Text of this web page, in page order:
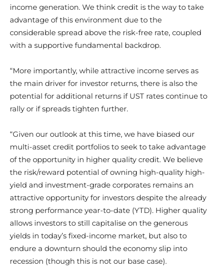
income generation. We think credit is the way to take
advantage of this environment due to the
considerable spread above the risk-free rate, coupled
with a supportive fundamental backdrop.
“More importantly, while attractive income serves as
the main driver for investor returns, there is also the
potential for additional returns if UST rates continue to
rally or if spreads tighten further.
“Given our outlook at this time, we have biased our
multi-asset credit portfolios to seek to take advantage
of the opportunity in higher quality credit. We believe
the risk/reward potential of owning high-quality high-
yield and investment-grade corporates remains an
attractive opportunity for investors despite the already
strong performance year-to-date (YTD). Higher quality
allows investors to still capitalise on the generous
yields in today’s fixed-income market, but also to
endure a downturn should the economy slip into
recession (though this is not our base case).